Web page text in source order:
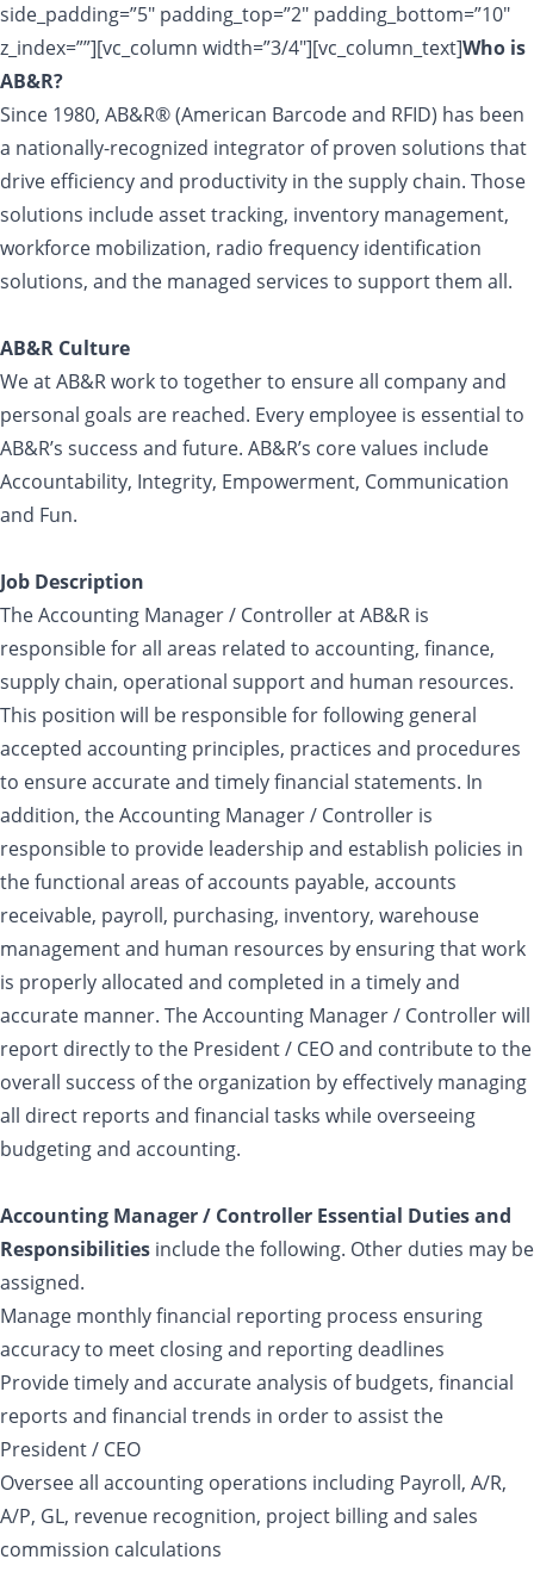
side_padding=”5″ padding_top=”2″ padding_bottom=”10″
z_index=””][vc_column width=”3/4″][vc_column_text]Who is
AB&R?
Since 1980, AB&R® (American Barcode and RFID) has been
a nationally-recognized integrator of proven solutions that
drive efficiency and productivity in the supply chain. Those
solutions include asset tracking, inventory management,
workforce mobilization, radio frequency identification
solutions, and the managed services to support them all.
AB&R Culture
We at AB&R work to together to ensure all company and
personal goals are reached. Every employee is essential to
AB&R’s success and future. AB&R’s core values include
Accountability, Integrity, Empowerment, Communication
and Fun.
Job Description
The Accounting Manager / Controller at AB&R is
responsible for all areas related to accounting, finance,
supply chain, operational support and human resources.
This position will be responsible for following general
accepted accounting principles, practices and procedures
to ensure accurate and timely financial statements. In
addition, the Accounting Manager / Controller is
responsible to provide leadership and establish policies in
the functional areas of accounts payable, accounts
receivable, payroll, purchasing, inventory, warehouse
management and human resources by ensuring that work
is properly allocated and completed in a timely and
accurate manner. The Accounting Manager / Controller will
report directly to the President / CEO and contribute to the
overall success of the organization by effectively managing
all direct reports and financial tasks while overseeing
budgeting and accounting.
Accounting Manager / Controller Essential Duties and
Responsibilities include the following. Other duties may be
assigned.
Manage monthly financial reporting process ensuring
accuracy to meet closing and reporting deadlines
Provide timely and accurate analysis of budgets, financial
reports and financial trends in order to assist the
President / CEO
Oversee all accounting operations including Payroll, A/R,
A/P, GL, revenue recognition, project billing and sales
commission calculations